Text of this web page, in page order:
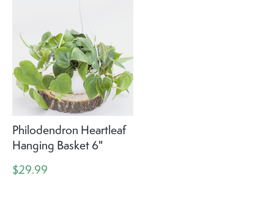
Philodendron Heartleaf
Hanging Basket 6"
$29.99